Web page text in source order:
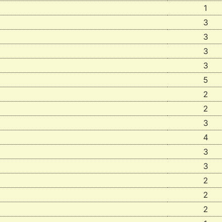
1
3
3
3
3
5
2
2
3
4
3
3
2
2
2